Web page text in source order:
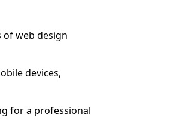
of web design
devices,
for a professional